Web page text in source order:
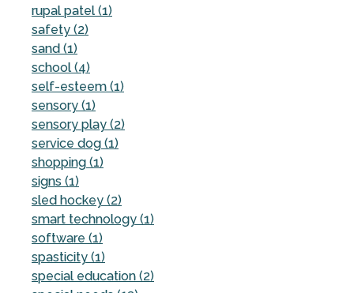
rupal patel (1)
safety (2)
sand (1)
school (4)
self-esteem (1)
sensory (1)
sensory play (2)
service dog (1)
shopping (1)
signs (1)
sled hockey (2)
smart technology (1)
software (1)
spasticity (1)
special education (2)